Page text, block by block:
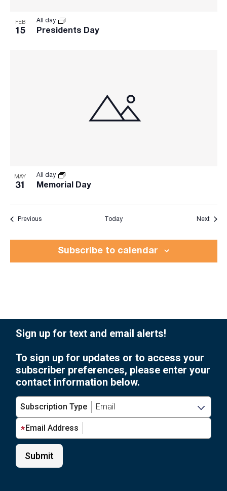
FEB
15 Presidents Day
All day
MAY
31 Memorial Day
All day
PreviousEvents Today Next
Subscribe to calendar
Sign up for text and email alerts!
To sign up for updates or to access your
subscriber preferences, please enter your
contact information below.
Subscription Type
Email Address